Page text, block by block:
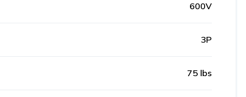
600V
3P
75 lbs